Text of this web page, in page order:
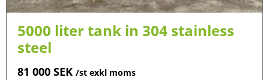
5000 liter tank in 304 stainless
steel
81 000 SEK /st exkl moms